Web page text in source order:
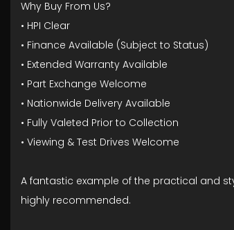
Why Buy From Us?
• HPI Clear
• Finance Available (Subject to Status)
• Extended Warranty Available
• Part Exchange Welcome
• Nationwide Delivery Available
• Fully Valeted Prior to Collection
• Viewing & Test Drives Welcome
A fantastic example of the practical and
highly recommended.